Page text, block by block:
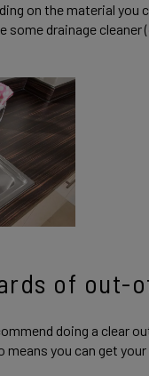
on the material
some drainage cleaner (
of out-
doing a clear
you can get